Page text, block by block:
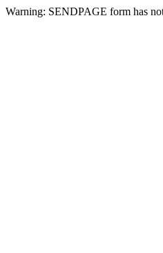
Warning: SENDPAGE form has